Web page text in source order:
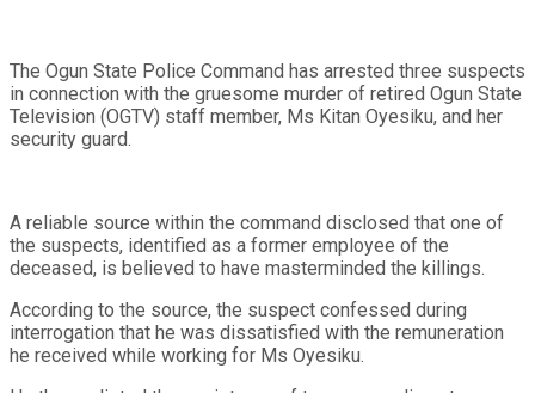
The Ogun State Police Command has arrested three suspects
in connection with the gruesome murder of retired Ogun State
Television (OGTV) staff member, Ms Kitan Oyesiku, and her
security guard.
A reliable source within the command disclosed that one of
the suspects, identified as a former employee of the
deceased, is believed to have masterminded the killings.
According to the source, the suspect confessed during
interrogation that he was dissatisfied with the remuneration
he received while working for Ms Oyesiku.